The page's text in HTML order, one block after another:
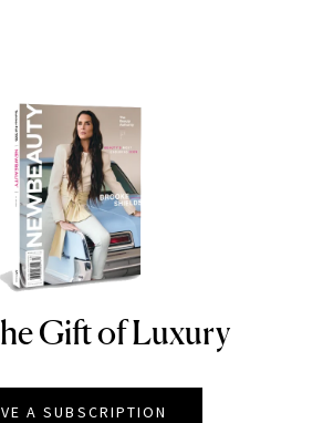
Gift of Luxury
A SUBSCRIPTION